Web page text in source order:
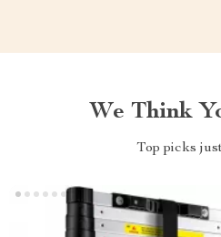
We Think
Top picks